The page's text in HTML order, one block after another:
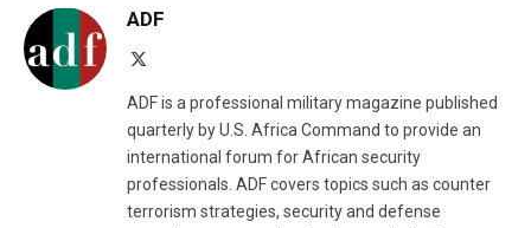
ADF
ADF is a professional military magazine published
quarterly by U.S. Africa Command to provide an
international forum for African security
professionals. ADF covers topics such as counter
terrorism strategies, security and defense